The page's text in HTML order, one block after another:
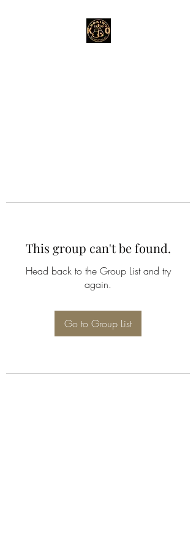
This group can't be found.
Head back to the Group List and try
again.
Go to Group List